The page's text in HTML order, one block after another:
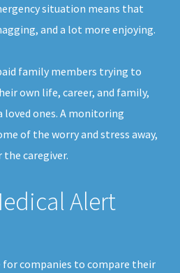
situation means that
and a lot more enjoying.
family members trying to
own life, career, and family,
ones. A monitoring
of the worry and stress away,
caregiver.
Alert
companies to compare their